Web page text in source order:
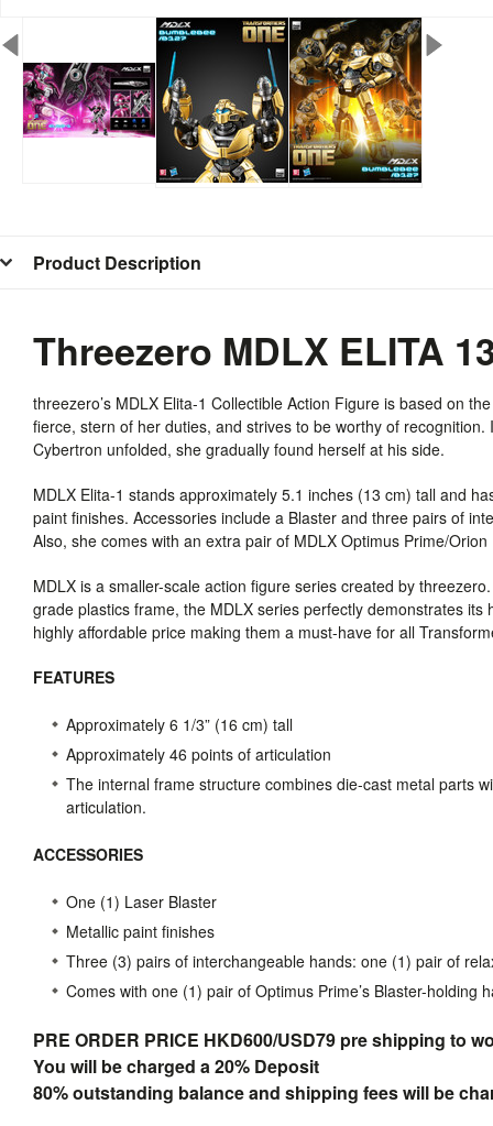
Product Description
Threezero MDLX ELITA
threezero’s MDLX Elita-1 Collectible Action Figure is based on
fierce, stern of her duties, and strives to be worthy of
Cybertron unfolded, she gradually found herself at his side.
MDLX Elita-1 stands approximately 5.1 inches (13 cm) tall and
paint finishes. Accessories include a Blaster and three pairs of
Also, she comes with an extra pair of MDLX Optimus Prime/
MDLX is a smaller-scale action figure series created by
grade plastics frame, the MDLX series perfectly demonstrates its
highly affordable price making them a must-have for all
FEATURES
Approximately 6 1/3” (16 cm) tall
Approximately 46 points of articulation
The internal frame structure combines die-cast metal parts
articulation.
ACCESSORIES
One (1) Laser Blaster
Metallic paint finishes
Three (3) pairs of interchangeable hands: one (1) pair of
Comes with one (1) pair of Optimus Prime’s Blaster-holding
PRE ORDER PRICE HKD600/USD79 pre shipping to
You will be charged a 20% Deposit
80% outstanding balance and shipping fees will be